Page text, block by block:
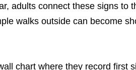
adults connect these signs to
walks outside can become
chart where they record first